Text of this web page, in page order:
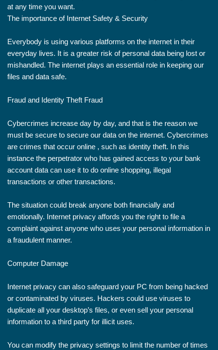
at any time you want.
The importance of Internet Safety & Security
Everybody is using various platforms on the internet in their
everyday lives. It is a greater risk of personal data being lost or
mishandled. The internet plays an essential role in keeping our
files and data safe.
Fraud and Identity Theft Fraud
Cybercrimes increase day by day, and that is the reason we
must be secure to secure our data on the internet. Cybercrimes
are crimes that occur online , such as identity theft. In this
instance the perpetrator who has gained access to your bank
account data can use it to do online shopping, illegal
transactions or other transactions.
The situation could break anyone both financially and
emotionally. Internet privacy affords you the right to file a
complaint against anyone who uses your personal information in
a fraudulent manner.
Computer Damage
Internet privacy can also safeguard your PC from being hacked
or contaminated by viruses. Hackers could use viruses to
duplicate all your desktop’s files, or even sell your personal
information to a third party for illicit uses.
You can modify the privacy settings to limit the number of times